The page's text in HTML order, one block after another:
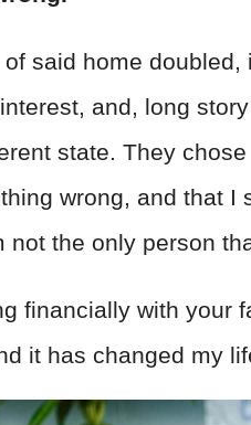
said home
and, long
state. They
wrong, and that I
not the only person
financially with your
it has changed my